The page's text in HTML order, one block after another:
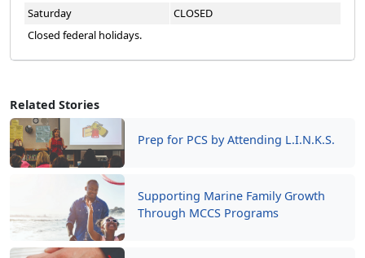
Related Stories
Prep for PCS by Attending L.I.N.K.S.
Supporting Marine Family Growth
Through MCCS Programs
Saturday
CLOSED
Closed federal holidays.